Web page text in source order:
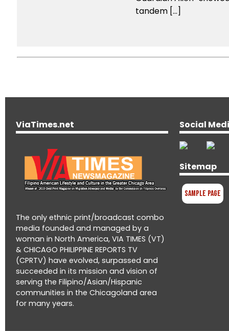
tandem […]
ViaTimes.net
The only ethnic print/broadcast combo
media founded and managed by a
woman in North America, VIA TIMES (VT)
& CHICAGO PHILIPPINE REPORTS TV
(CPRTV) have evolved, surpassed and
succeeded in its mission and vision of
serving the Filipino/Asian/Hispanic
communities in the Chicagoland area
for many years.
Social
Sitemap
Sample Page